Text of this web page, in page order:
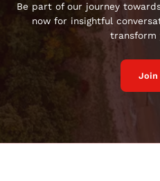
Be part of our journey
now for insightful
transform
Join